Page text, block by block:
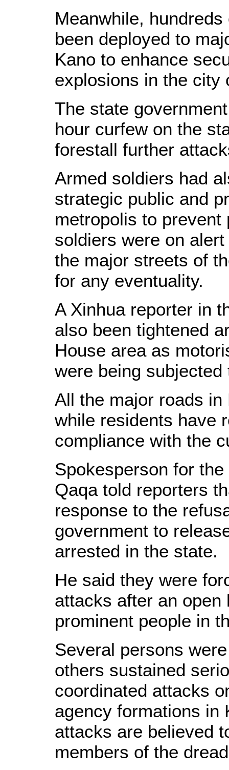
Meanwhile,
been deployed to
Kano to enhance
explosions in the city
The state
hour curfew on the
forestall further
Armed soldiers had
strategic public and
metropolis to
soldiers were on
the major streets of
for any eventuality.
A Xinhua reporter in
also been tightened
House area as
were being
All the major roads
while residents have
compliance with the
Spokesperson for
Qaqa told reporters
response to the
government to
arrested in the state.
He said they were
attacks after an open
prominent people in
Several persons
others sustained
coordinated attacks
agency formations in
attacks are believed
members of the